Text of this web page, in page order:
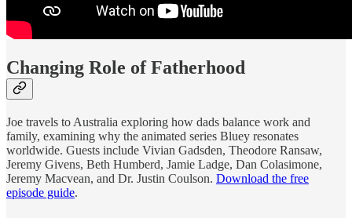
Changing Role of Fatherhood
Joe travels to Australia exploring how dads balance work and
family, examining why the animated series Bluey resonates
worldwide. Guests include Vivian Gadsden, Theodore Ransaw,
Jeremy Givens, Beth Humberd, Jamie Ladge, Dan Colasimone,
Jeremy Macvean, and Dr. Justin Coulson. Download the free
episode guide.